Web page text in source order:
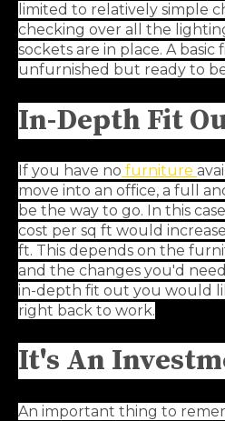
limited to relatively simple
checking over all the
sockets are in place. A
unfurnished but ready to
In-Depth Fit
If you have no furniture
move into an office, a full
be the way to go. In this
cost per sq ft would
ft. This depends on the
and the changes you'd
in-depth fit out you would
right back to work.
It's An
An important thing to